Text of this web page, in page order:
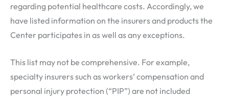
regarding potential healthcare costs. Accordingly, we
have listed information on the insurers and products the
Center participates in as well as any exceptions.
This list may not be comprehensive. For example,
specialty insurers such as workers’ compensation and
personal injury protection (“PIP”) are not included